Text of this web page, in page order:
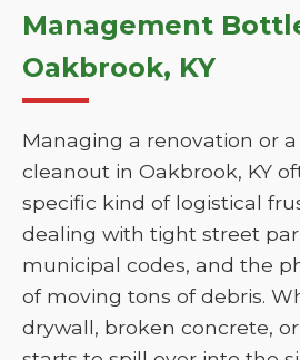
Management
Oakbrook, KY
Managing a renovation or
cleanout in Oakbrook, KY
specific kind of logistical
dealing with tight street
municipal codes, and the
of moving tons of debris.
drywall, broken concrete,